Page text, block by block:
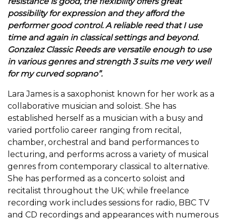
possibility for expression and they afford the
performer good control. A reliable reed that I use
time and again in classical settings and beyond.
Gonzalez Classic Reeds are versatile enough to use
in various genres and strength 3 suits me very well
for my curved soprano”.
Lara James is a saxophonist known for her work as a
collaborative musician and soloist. She has
established herself as a musician with a busy and
varied portfolio career ranging from recital,
chamber, orchestral and band performances to
lecturing, and performs across a variety of musical
genres from contemporary classical to alternative.
She has performed as a concerto soloist and
recitalist throughout the UK; while freelance
recording work includes sessions for radio, BBC TV
and CD recordings and appearances with numerous